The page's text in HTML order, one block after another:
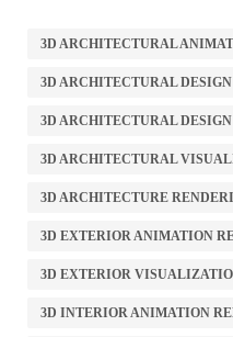
3D ARCHITECTURAL
3D ARCHITECTURAL
3D ARCHITECTURAL
3D ARCHITECTURAL
3D ARCHITECTURE
3D EXTERIOR ANIMATION
3D EXTERIOR
3D INTERIOR ANIMATION